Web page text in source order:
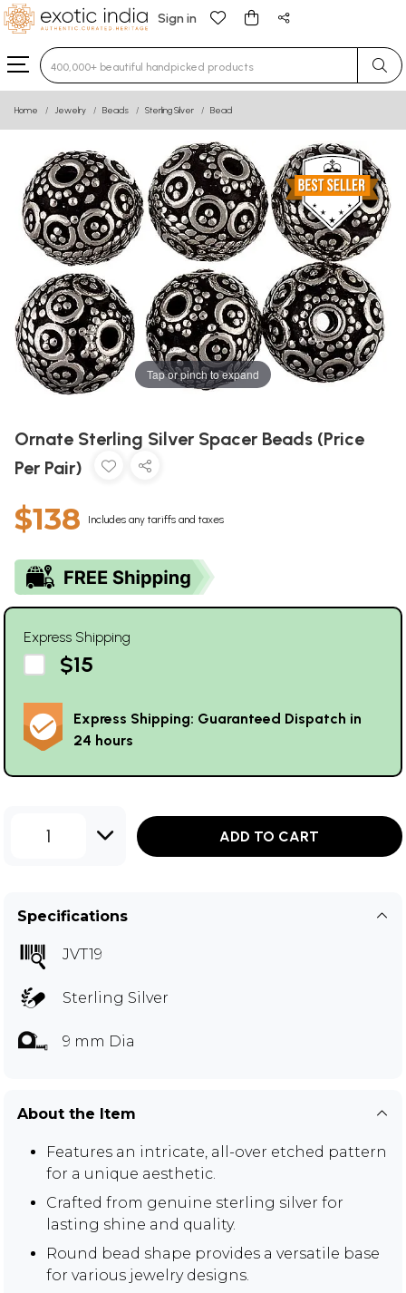
Sign in
Type 3 or more characters for results.
Home Jewelry Beads Sterling Silver Bead
Tap or pinch to expand
Ornate Sterling Silver Spacer Beads (Price
Per Pair)
$138 Includes any tariffs and taxes
Express Shipping
$15
Express Shipping: Guaranteed Dispatch in
24 hours
1 ADD TO CART
Specifications
JVT19
Sterling Silver
9 mm Dia
About the Item
Features an intricate, all-over etched pattern
for a unique aesthetic.
Crafted from genuine sterling silver for
lasting shine and quality.
Round bead shape provides a versatile base
for various jewelry designs.